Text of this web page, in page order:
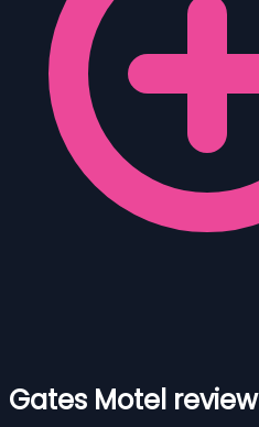
Gates Motel review